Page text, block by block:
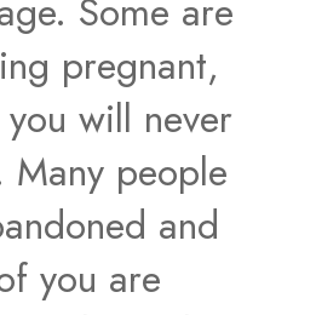
Some are
pregnant,
will never
people
and
you are